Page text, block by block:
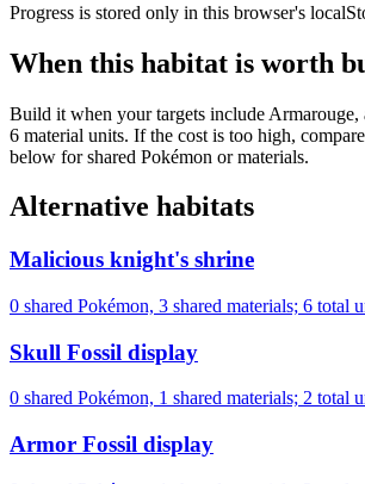
Progress is stored only in this browser's
When this habitat is worth
Build it when your targets include Armarouge,
6 material units. If the cost is too high,
below for shared Pokémon or materials.
Alternative habitats
Malicious knight's shrine
0 shared Pokémon, 3 shared materials; 6 total
Skull Fossil display
0 shared Pokémon, 1 shared materials; 2 total
Armor Fossil display